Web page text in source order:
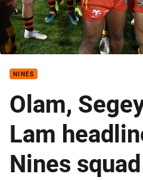
NINES
Olam,
Lam
Nines squad